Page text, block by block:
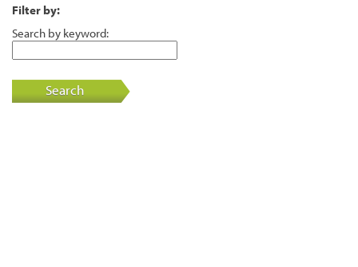
Filter by:
Search by keyword:
Search